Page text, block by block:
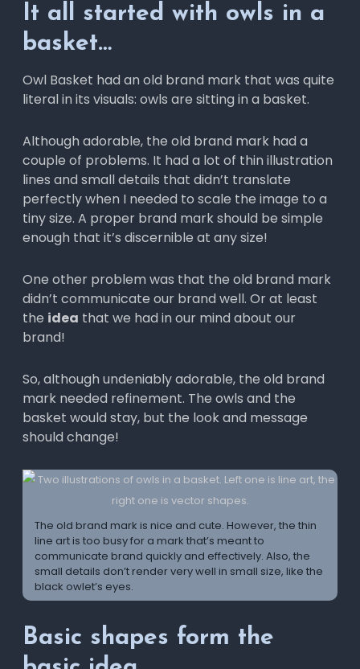
It all started with owls in a
basket…
Owl Basket had an old brand mark that was quite
literal in its visuals: owls are sitting in a basket.
Although adorable, the old brand mark had a
couple of problems. It had a lot of thin illustration
lines and small details that didn’t translate
perfectly when I needed to scale the image to a
tiny size. A proper brand mark should be simple
enough that it’s discernible at any size!
One other problem was that the old brand mark
didn’t communicate our brand well. Or at least
the idea that we had in our mind about our
brand!
So, although undeniably adorable, the old brand
mark needed refinement. The owls and the
basket would stay, but the look and message
should change!
The old brand mark is nice and cute. However, the thin
line art is too busy for a mark that’s meant to
communicate brand quickly and effectively. Also, the
small details don’t render very well in small size, like the
black owlet’s eyes.
Basic shapes form the